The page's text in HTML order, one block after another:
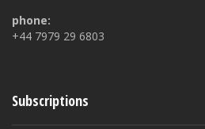
phone:
+44 7979 29 6803
Subscriptions